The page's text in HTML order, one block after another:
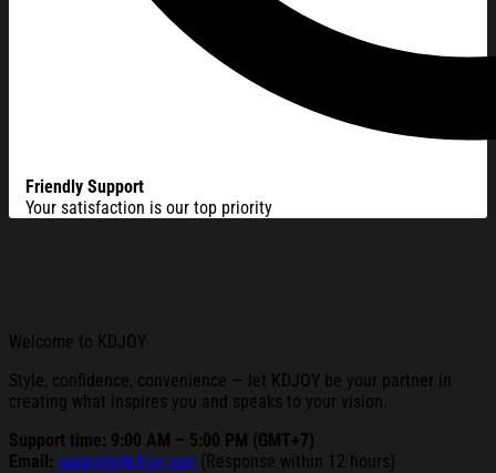
Friendly Support
Your satisfaction is our top priority
Welcome to KDJOY
Style, confidence, convenience — let KDJOY be your partner in
creating what inspires you and speaks to your vision.
Support time: 9:00 AM – 5:00 PM (GMT+7)
Email: support@kdjoy.com (Response within 12 hours)